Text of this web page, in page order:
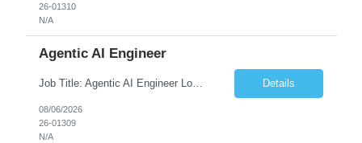
26-01310
N/A
Agentic AI Engineer
Job Title: Agentic AI Engineer Location: Boston, MA Job Summary We are seeking an experienced Agentic AI Engineer to design and develop next-generation AI applications using modern agent frameworks and Large Language Models (LLMs). The ideal candidate will have hands-on experience building autonomous and multi-agent systems using LangChain, LangGraph, DeepAgents, and Skill Agents, along w... Details
08/06/2026
26-01309
N/A